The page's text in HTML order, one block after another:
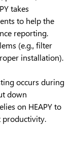
takes
to help the
reporting.
(e.g., filter
installation).
occurs during
down
on HEAPY to
productivity.